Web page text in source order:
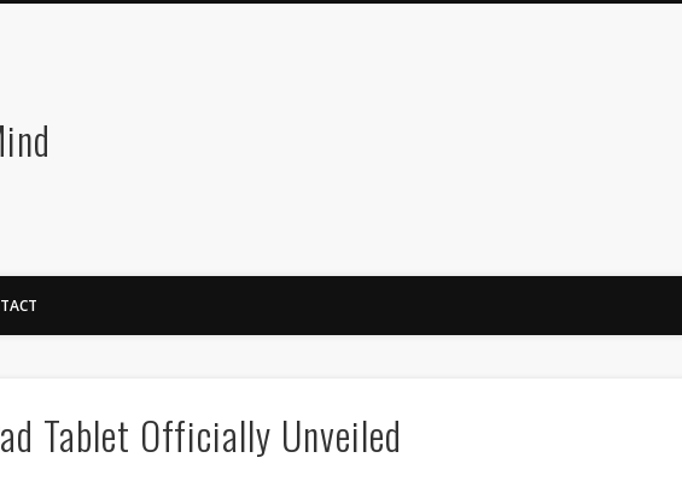
Tablet Officially Unveiled